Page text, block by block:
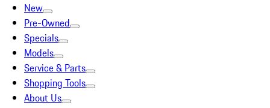
New
Pre-Owned
Specials
Models
Service & Parts
Shopping Tools
About Us